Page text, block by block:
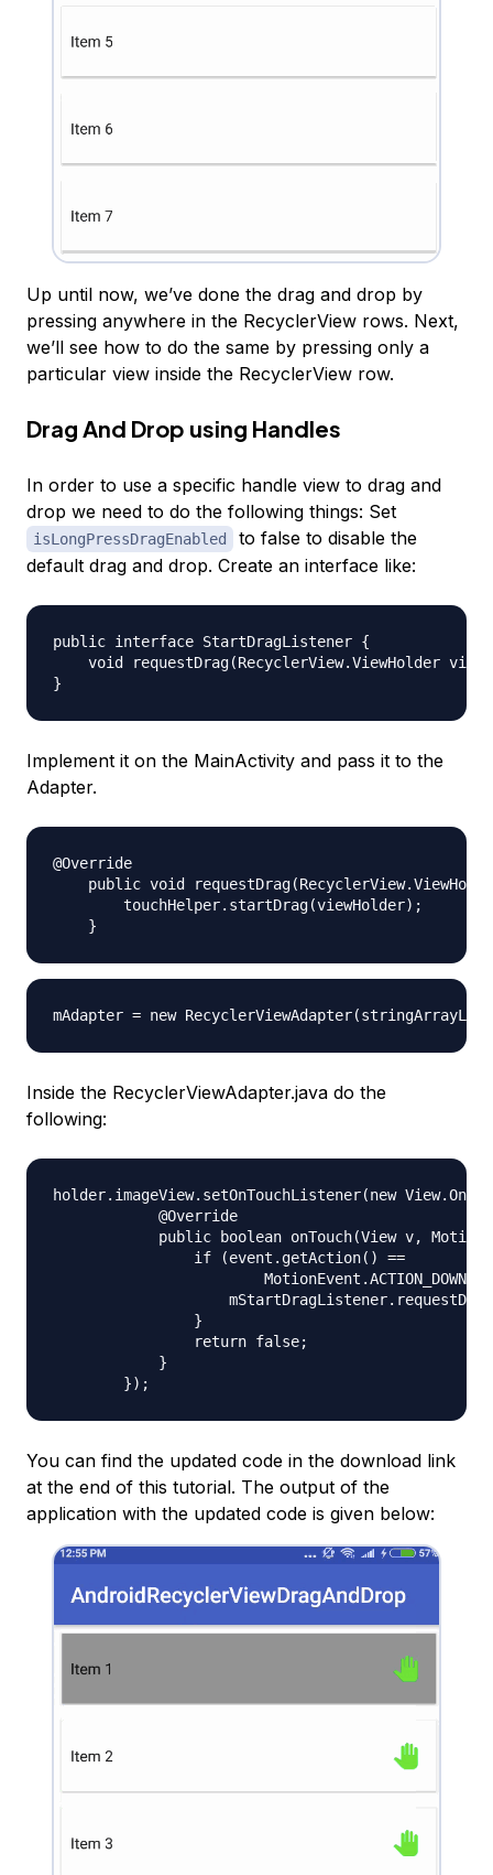
Up until now, we’ve done the drag and drop by
pressing anywhere in the RecyclerView rows. Next,
we’ll see how to do the same by pressing only a
particular view inside the RecyclerView row.
Drag And Drop using Handles
In order to use a specific handle view to drag and
drop we need to do the following things: Set
isLongPressDragEnabled
to false to disable the
default drag and drop. Create an interface like:
public interface StartDragListener {
void requestDrag(RecyclerView.ViewHolder
Implement it on the MainActivity and pass it to the
Adapter.
@Override
public void
        touchHelper.startDrag(viewHolder);
Inside the RecyclerViewAdapter.java do the
following:
holder.imageView.setOnTouchListener(new
            @Override
public boolean onTouch(View v,
                if (event.getAction() ==
                        MotionEvent.ACTION_DOWN) {
                }
                return false;
            }
You can find the updated code in the download link
at the end of this tutorial. The output of the
application with the updated code is given below: